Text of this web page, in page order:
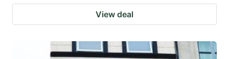
View deal